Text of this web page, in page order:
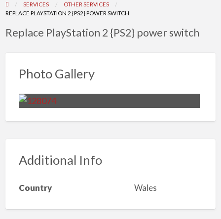
SERVICES
OTHER SERVICES
REPLACE PLAYSTATION 2 {PS2} POWER SWITCH
Replace PlayStation 2 {PS2} power switch
Photo Gallery
Additional Info
Country Wales